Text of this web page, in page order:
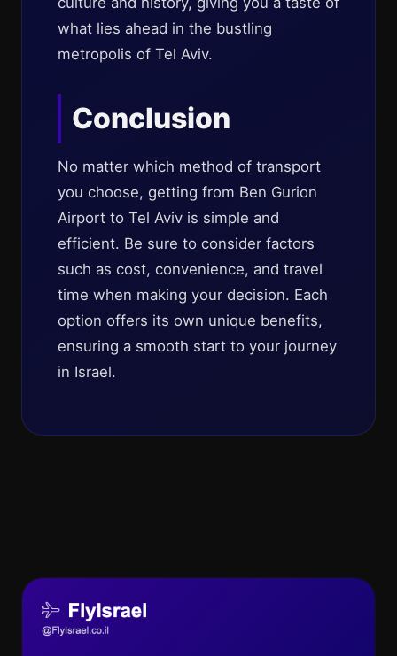
what lies ahead in the bustling
metropolis of Tel Aviv.
Conclusion
No matter which method of transport
you choose, getting from Ben Gurion
Airport to Tel Aviv is simple and
efficient. Be sure to consider factors
such as cost, convenience, and travel
time when making your decision. Each
option offers its own unique benefits,
ensuring a smooth start to your journey
in Israel.